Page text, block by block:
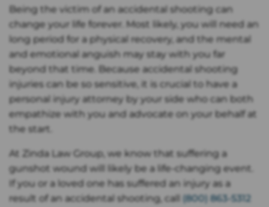
Being the victim of an accidental shooting can
change your life forever. Most likely, you will need an
long period for a physical recovery, and the mental
and emotional anguish may stay with you far
beyond that time. Because accidental shooting
injuries can be so sensitive, it is crucial to have a
personal injury attorney by your side who can both
empathize with you and advocate on your behalf at
the start.
At Zinda Law Group, we know that suffering a
gunshot wound will likely be a life-changing event.
If you or a loved one has suffered an injury as a
result of an accidental shooting, call (800) 863-5312